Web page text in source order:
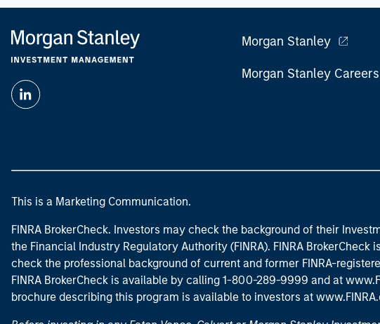
Morgan Stanley
Morgan Stanley Careers
This is a Marketing Communication.
FINRA BrokerCheck. Investors may check the background of their
the Financial Industry Regulatory Authority (FINRA). FINRA BrokerCheck
check the professional background of current and former FINRA-
FINRA BrokerCheck is available by calling 1-800-289-9999 and at
brochure describing this program is available to investors at